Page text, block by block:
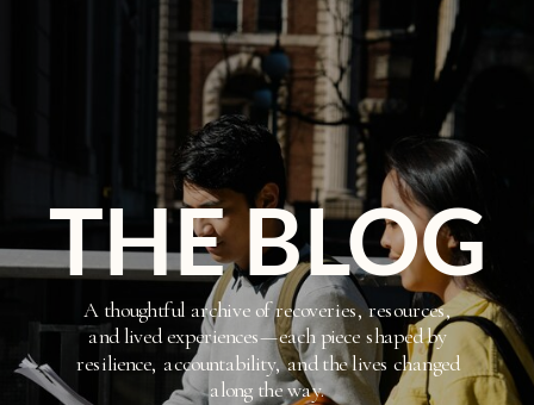
A thoughtful archive of recoveries, resources,
and lived experiences—each piece shaped by
resilience, accountability, and the lives changed
along the way.
THE BLOG